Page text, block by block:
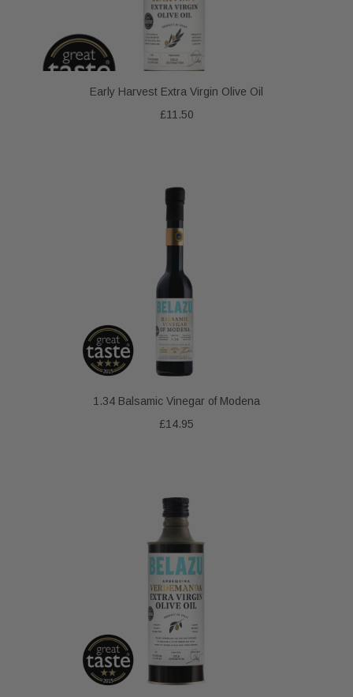
Early Harvest Extra Virgin Olive Oil
£11.50
1.34 Balsamic Vinegar of Modena
£14.95